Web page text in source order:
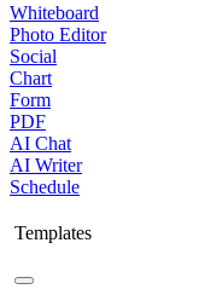
Whiteboard
Photo Editor
Social
Chart
Form
PDF
AI Chat
AI Writer
Schedule
Templates